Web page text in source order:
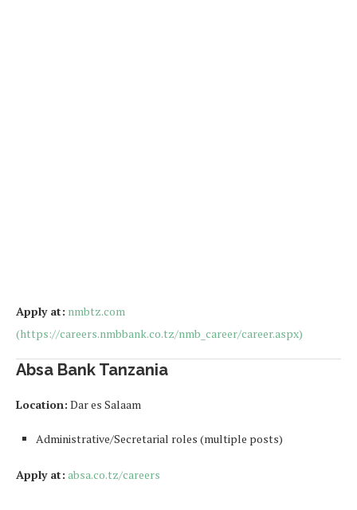
Apply at: nmbtz.com
(https://careers.nmbbank.co.tz/nmb_career/career.aspx)
Absa Bank Tanzania
Location: Dar es Salaam
Administrative/Secretarial roles (multiple posts)
Apply at: absa.co.tz/careers